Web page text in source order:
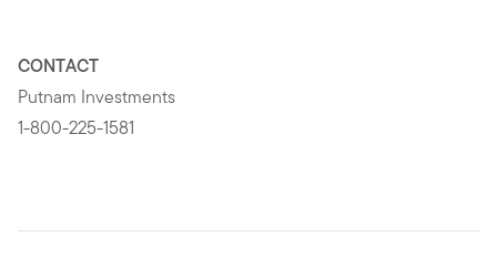
CONTACT
Putnam Investments
1-800-225-1581